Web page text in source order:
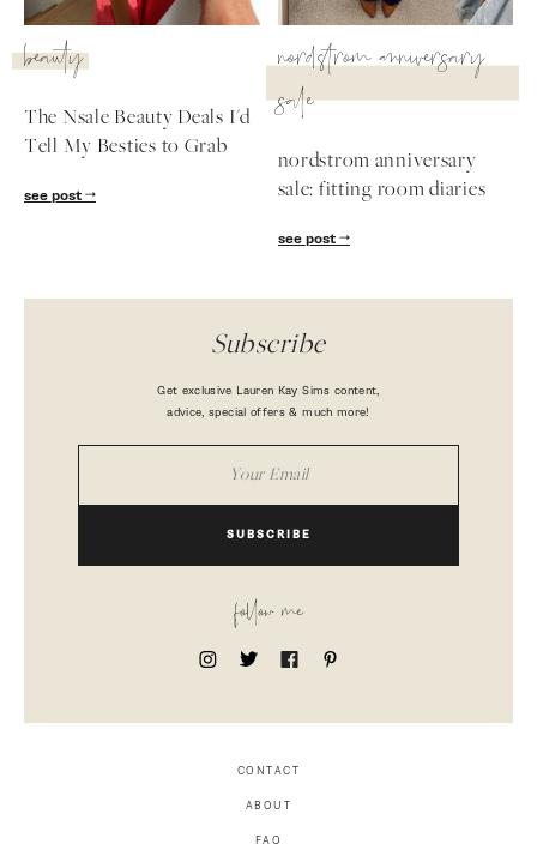
beauty
The Nsale Beauty Deals I'd
Tell My Besties to Grab
see post
nordstrom anniversary
sale
nordstrom anniversary
sale: fitting room diaries
see post
Subscribe
Get exclusive Lauren Kay Sims content,
advice, special offers & much more!
SUBSCRIBE
follow me
CONTACT
ABOUT
FAQ